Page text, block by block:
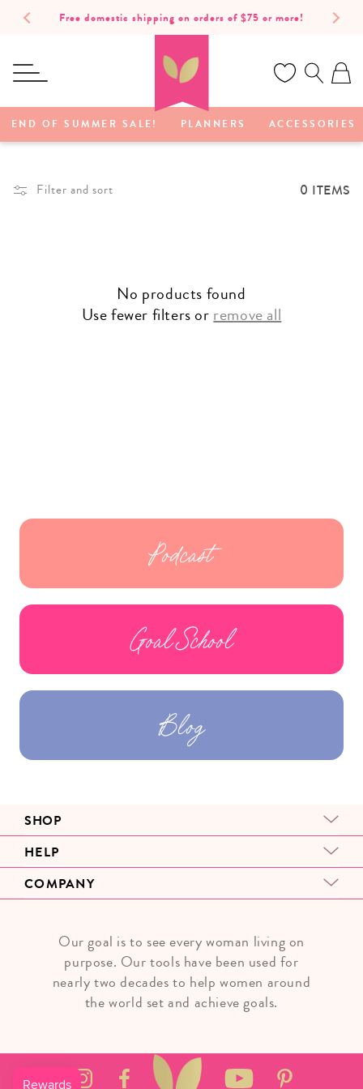
SKIP TO
CONTENTFree domestic shipping on orders of $75 or more!
END OF SUMMER SALE! PLANNERS ACCESSORIES
Filter and sort 0 ITEMS
No products found
Use fewer filters orremove all
Podcast
Goal School
Blog
SHOP
Our goal is to see every woman living on
purpose. Our tools have been used for
nearly two decades to help women around
the world set and achieve goals.
HELP
COMPANY